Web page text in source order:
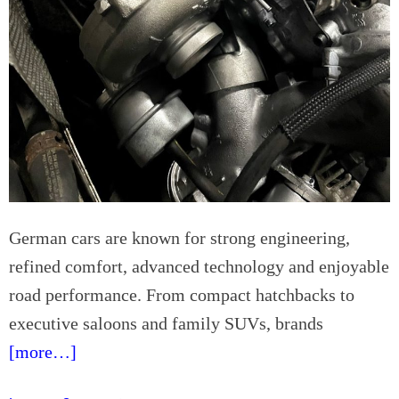
d
e
o
r
P
a
t
s
German cars are known for strong engineering,
refined comfort, advanced technology and enjoyable
road performance. From compact hatchbacks to
executive saloons and family SUVs, brands
[more…]